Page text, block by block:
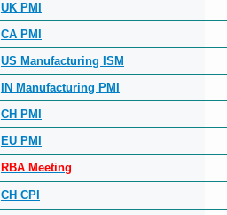
UK PMI
CA PMI
US Manufacturing ISM
IN Manufacturing PMI
CH PMI
EU PMI
RBA Meeting
CH CPI